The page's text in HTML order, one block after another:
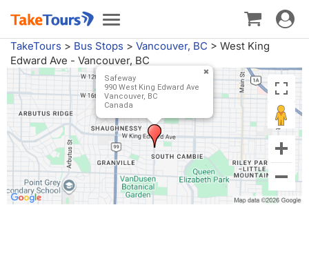
Toggle
navigation
Toggle
TakeTours > Bus Stops > Vancouver, BC > West King
Edward Ave - Vancouver, BC
Safeway
990 West King Edward Ave
Vancouver, BC
Canada